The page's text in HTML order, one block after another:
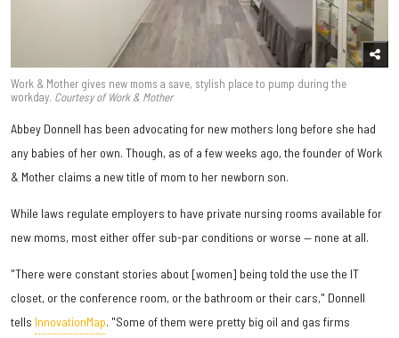
Work & Mother gives new moms a save, stylish place to pump during the
workday. Courtesy of Work & Mother
Abbey Donnell has been advocating for new mothers long before she had
any babies of her own. Though, as of a few weeks ago, the founder of Work
& Mother claims a new title of mom to her newborn son.
While laws regulate employers to have private nursing rooms available for
new moms, most either offer sub-par conditions or worse — none at all.
"There were constant stories about [women] being told the use the IT
closet, or the conference room, or the bathroom or their cars," Donnell
tells InnovationMap. "Some of them were pretty big oil and gas firms